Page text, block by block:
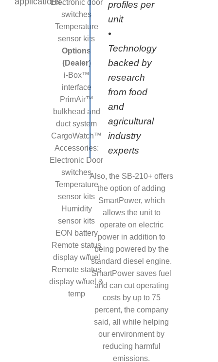
Electronic door
switches
Temperature
sensor kits
Options
(Dealer)
i-Box™
interface
PrimAir™
bulkhead and
duct system
CargoWatch™
Accessories:
Electronic Door
switches
Temperature
sensor kits
Humidity
sensor kits
EON battery
Remote status
display w/fuel
Remote status
display w/fuel &
temp
profiles per
unit
•
Technology
backed by
research
from food
and
agricultural
industry
experts
Also, the SB-210+ offers
the option of adding
SmartPower, which
allows the unit to
operate on electric
power in addition to
being powered by the
standard diesel engine.
SmartPower saves fuel
and can cut operating
costs by up to 75
percent, the company
said, all while helping
our environment by
reducing harmful
emissions.